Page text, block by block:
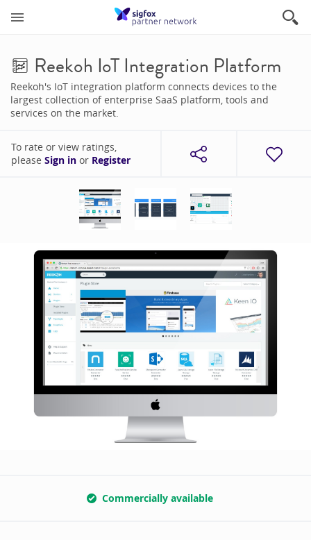
Reekoh IoT Integration Platform
Reekoh's IoT integration platform connects devices to the
largest collection of enterprise SaaS platform, tools and
services on the market.
To rate or view ratings,
please Sign in or Register
Commercially available